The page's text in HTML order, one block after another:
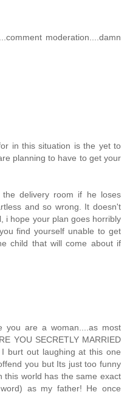
moderation....damn
in this situation is the yet to
planning to have to get your
delivery room if he loses
and so wrong. It doesn't
i hope your plan goes horribly
find yourself unable to get
child that will come about if
you are a woman....as most
YOU SECRETLY MARRIED
burt out laughing at this one
you but Its just too funny
this world has the same exact
as my father! He once